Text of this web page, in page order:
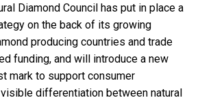
Diamond Council has put in place a
on the back of its growing
producing countries and trade
funding, and will introduce a new
mark to support consumer
differentiation between natural